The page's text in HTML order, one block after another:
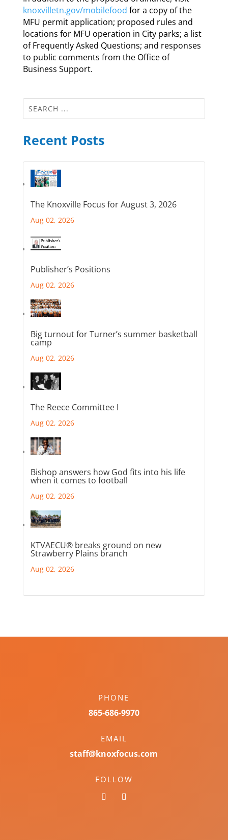
knoxvilletn.gov/mobilefood for a copy of the
MFU permit application; proposed rules and
locations for MFU operation in City parks; a list
of Frequently Asked Questions; and responses
to public comments from the Office of
Business Support.
Recent Posts
The Knoxville Focus for August 3, 2026
Aug 02, 2026
Publisher’s Positions
Aug 02, 2026
Big turnout for Turner’s summer basketball
camp
Aug 02, 2026
The Reece Committee I
Aug 02, 2026
Bishop answers how God fits into his life
when it comes to football
Aug 02, 2026
KTVAECU® breaks ground on new
Strawberry Plains branch
Aug 02, 2026
PHONE
865-686-9970
EMAIL
staff@knoxfocus.com
FOLLOW